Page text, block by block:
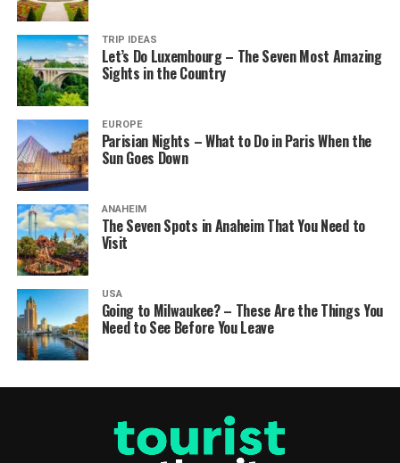
TRIP IDEAS
Let’s Do Luxembourg – The Seven Most Amazing
Sights in the Country
EUROPE
Parisian Nights – What to Do in Paris When the
Sun Goes Down
ANAHEIM
The Seven Spots in Anaheim That You Need to
Visit
USA
Going to Milwaukee? – These Are the Things You
Need to See Before You Leave